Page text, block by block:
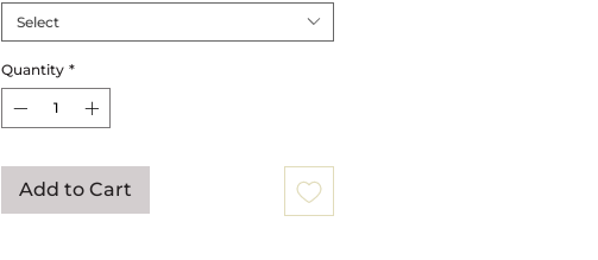
Select
Quantity *
Add to Cart